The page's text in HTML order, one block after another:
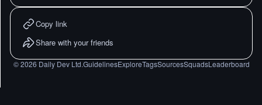
Copy link
Share with your friends
©2026 Daily Dev Ltd.GuidelinesExploreTagsSourcesSquadsLeaderboard